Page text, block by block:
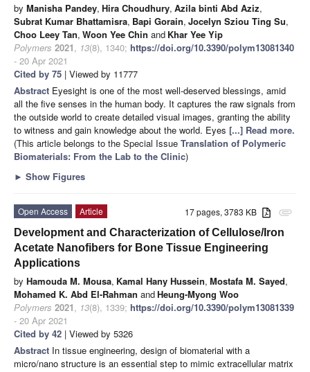
by Manisha Pandey, Hira Choudhury, Azila binti Abd Aziz,
Subrat Kumar Bhattamisra, Bapi Gorain, Jocelyn Sziou Ting Su,
Choo Leey Tan, Woon Yee Chin and Khar Yee Yip
Polymers 2021, 13(8), 1340; https://doi.org/10.3390/polym13081340
- 20 Apr 2021
Cited by 75 | Viewed by 11777
Abstract Eyesight is one of the most well-deserved blessings, amid
all the five senses in the human body. It captures the raw signals from
the outside world to create detailed visual images, granting the ability
to witness and gain knowledge about the world. Eyes [...] Read more.
(This article belongs to the Special Issue Translation of Polymeric
Biomaterials: From the Lab to the Clinic)
► Show Figures
attachment
17 pages, 3783 KB
Open Access
Article
Development and Characterization of Cellulose/Iron
Acetate Nanofibers for Bone Tissue Engineering
Applications
by Hamouda M. Mousa, Kamal Hany Hussein, Mostafa M. Sayed,
Mohamed K. Abd El-Rahman andHeung-Myong Woo
Polymers 2021, 13(8), 1339; https://doi.org/10.3390/polym13081339
- 20 Apr 2021
Cited by 42 | Viewed by 5326
Abstract In tissue engineering, design of biomaterial with a
micro/nano structure is an essential step to mimic extracellular matrix